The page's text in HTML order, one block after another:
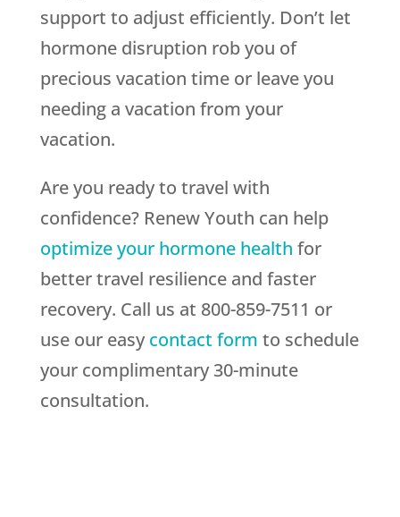
support to adjust efficiently. Don’t let
hormone disruption rob you of
precious vacation time or leave you
needing a vacation from your
vacation.
Are you ready to travel with
confidence? Renew Youth can help
optimize your hormone health for
better travel resilience and faster
recovery. Call us at 800-859-7511 or
use our easycontact form to schedule
your complimentary 30-minute
consultation.